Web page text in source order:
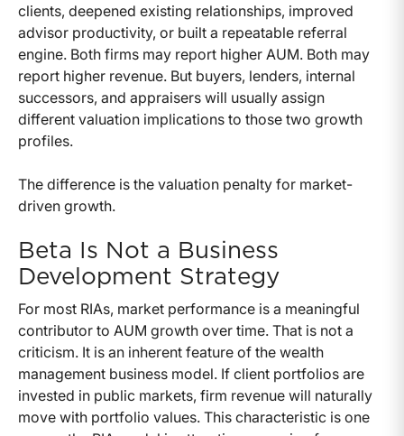
clients, deepened existing relationships, improved
advisor productivity, or built a repeatable referral
engine. Both firms may report higher AUM. Both may
report higher revenue. But buyers, lenders, internal
successors, and appraisers will usually assign
different valuation implications to those two growth
profiles.
The difference is the valuation penalty for market-
driven growth.
Beta Is Not a Business
Development Strategy
For most RIAs, market performance is a meaningful
contributor to AUM growth over time. That is not a
criticism. It is an inherent feature of the wealth
management business model. If client portfolios are
invested in public markets, firm revenue will naturally
move with portfolio values. This characteristic is one